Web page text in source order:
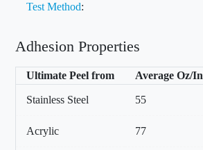
Test Method:
Adhesion Properties
Ultimate Peel from Average Oz/In
Stainless Steel 55
Acrylic 77